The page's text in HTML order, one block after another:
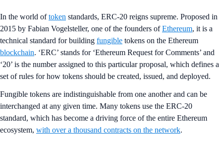
In the world oftoken standards, ERC-20 reigns supreme. Proposed in
2015 by Fabian Vogelsteller, one of the founders ofEthereum, it is a
technical standard for building fungible tokens on the Ethereum
blockchain. ‘ERC’ stands for ‘Ethereum Request for Comments’ and
‘20’ is the number assigned to this particular proposal, which defines a
set of rules for how tokens should be created, issued, and deployed.
Fungible tokens are indistinguishable from one another and can be
interchanged at any given time. Many tokens use the ERC-20
standard, which has become a driving force of the entire Ethereum
ecosystem, with over a thousand contracts on the network.